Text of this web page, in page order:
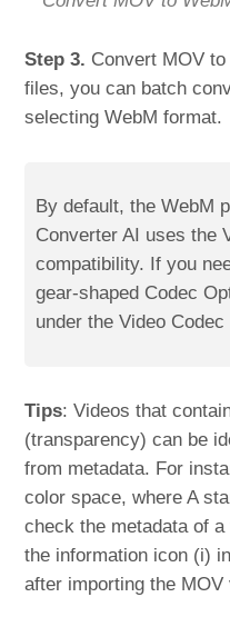
Step 3. Convert MOV
files, you can batch
selecting WebM format.
By default, the WebM
Converter AI uses the
compatibility. If you
gear-shaped Codec
under the Video Codec
Tips: Videos that
(transparency) can be
from metadata. For
color space, where A
check the metadata of
the information icon (i)
after importing the MOV